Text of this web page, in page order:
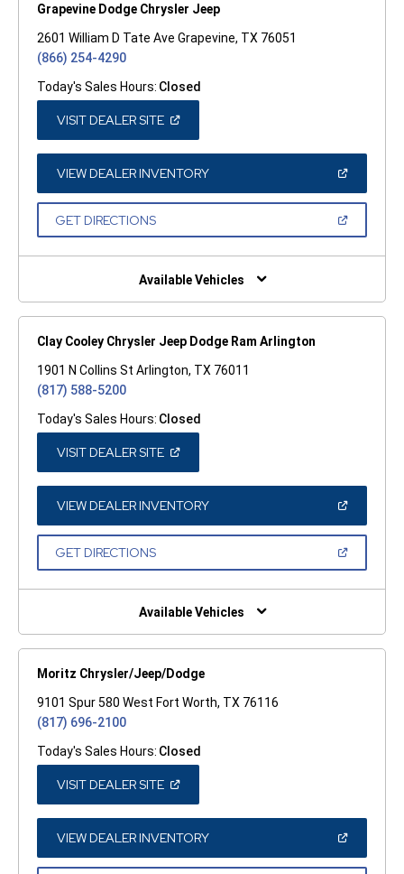
Grapevine Dodge Chrysler Jeep
2601 William D Tate Ave Grapevine, TX 76051
(866) 254-4290
Today's Sales Hours: Closed
VISIT DEALER SITE(OPEN
A
NEW
WINDOW)
VIEW DEALER INVENTORY(OPEN
A
GET DIRECTIONS(OPEN
NEW
Available Vehicles
Clay Cooley Chrysler Jeep Dodge Ram Arlington
1901 N Collins St Arlington, TX 76011
(817) 588-5200
Today's Sales Hours: Closed
VISIT DEALER SITE(OPEN
A
NEW
WINDOW)
VIEW DEALER INVENTORY(OPEN
A
GET DIRECTIONS(OPEN
NEW
Available Vehicles
Moritz Chrysler/Jeep/Dodge
9101 Spur 580 West Fort Worth, TX 76116
(817) 696-2100
Today's Sales Hours: Closed
VISIT DEALER SITE(OPEN
A
NEW
WINDOW)
VIEW DEALER INVENTORY(OPEN
A